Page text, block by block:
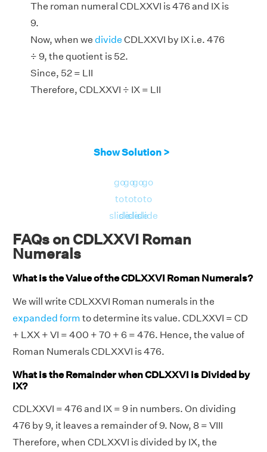
The roman numeral CDLXXVI is 476 and IX is
9.
Now, when we divide CDLXXVI by IX i.e. 476
÷ 9, the quotient is 52.
Since, 52 = LII
Therefore, CDLXXVI ÷ IX = LII
Show Solution >
go
to
slide
go
to
slide
go
to
slide
go
to
slide
FAQs on CDLXXVI Roman
Numerals
What is the Value of the CDLXXVI Roman Numerals?
We will write CDLXXVI Roman numerals in the
expanded form to determine its value. CDLXXVI = CD
+ LXX + VI = 400 + 70 + 6 = 476. Hence, the value of
Roman Numerals CDLXXVI is 476.
What is the Remainder when CDLXXVI is Divided by
IX?
CDLXXVI = 476 and IX = 9 in numbers. On dividing
476 by 9, it leaves a remainder of 9. Now, 8 = VIII
Therefore, when CDLXXVI is divided by IX, the